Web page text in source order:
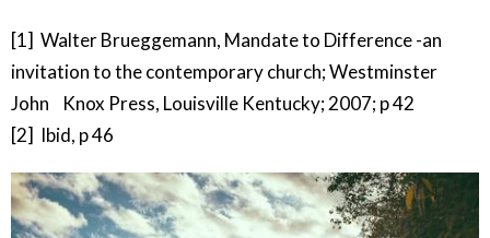
[1] Walter Brueggemann, Mandate to Difference -an
invitation to the contemporary church; Westminster
John Knox Press, Louisville Kentucky; 2007; p 42
[2] Ibid, p 46